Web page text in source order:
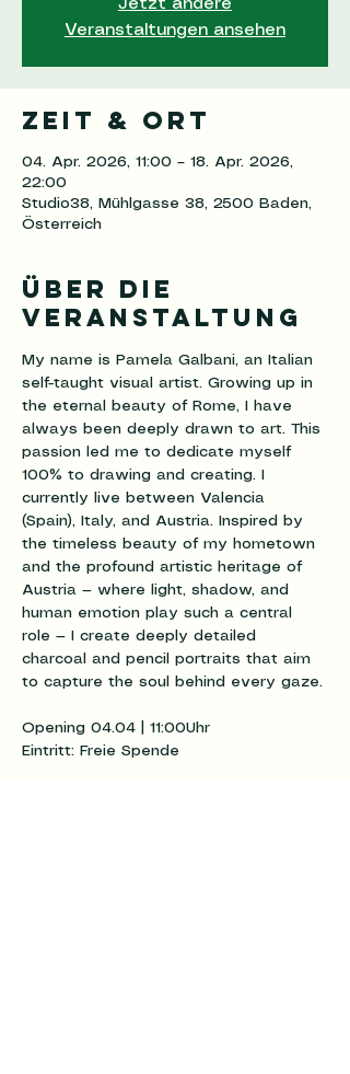
Jetzt andere
Veranstaltungen ansehen
Zeit & Ort
04. Apr. 2026, 11:00 – 18. Apr. 2026,
22:00
Studio38, Mühlgasse 38, 2500 Baden,
Österreich
Über die
Veranstaltung
My name is Pamela Galbani, an Italian
self-taught visual artist. Growing up in
the eternal beauty of Rome, I have
always been deeply drawn to art. This
passion led me to dedicate myself
100% to drawing and creating. I
currently live between Valencia
(Spain), Italy, and Austria. Inspired by
the timeless beauty of my hometown
and the profound artistic heritage of
Austria — where light, shadow, and
human emotion play such a central
role — I create deeply detailed
charcoal and pencil portraits that aim
to capture the soul behind every gaze.
Opening 04.04 | 11:00Uhr
Eintritt: Freie Spende